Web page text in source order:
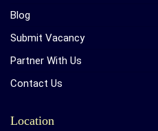
Blog
Submit Vacancy
Partner With Us
Contact Us
Location